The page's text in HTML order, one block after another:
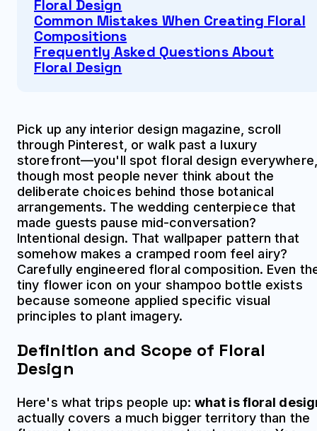
Floral Design
Common Mistakes When Creating Floral
Compositions
Frequently Asked Questions About
Floral Design
Pick up any interior design magazine, scroll
through Pinterest, or walk past a luxury
storefront—you'll spot floral design everywhere,
though most people never think about the
deliberate choices behind those botanical
arrangements. The wedding centerpiece that
made guests pause mid-conversation?
Intentional design. That wallpaper pattern that
somehow makes a cramped room feel airy?
Carefully engineered floral composition. Even
tiny flower icon on your shampoo bottle exists
because someone applied specific visual
principles to plant imagery.
Definition and Scope of Floral
Design
Here's what trips people up: what is floral
actually covers a much bigger territory than the